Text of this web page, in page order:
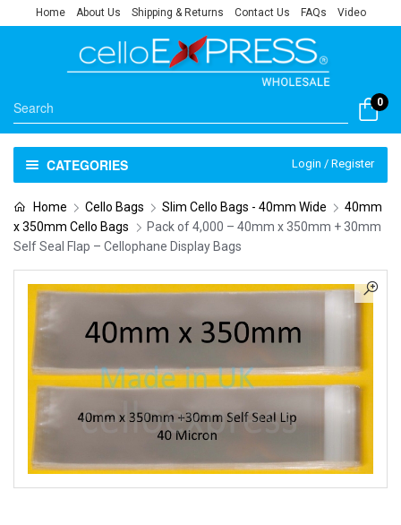
Home About Us Shipping & Returns Contact Us FAQs Video
0
CATEGORIES Login / Register
Home Cello Bags Slim Cello Bags - 40mm Wide
40mm
x 350mm Cello Bags
Pack of 4,000 – 40mm x 350mm + 30mm
Self Seal Flap – Cellophane Display Bags